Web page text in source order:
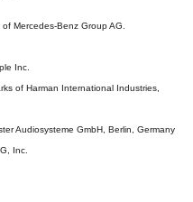
Mercedes-Benz Group AG.
Inc.
of Harman International Industries,
Audiosysteme GmbH, Berlin, Germany
Inc.